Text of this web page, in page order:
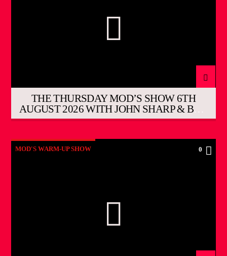
THE THURSDAY MOD’S SHOW 6TH
AUGUST 2026 WITH JOHN SHARP & BOB
HUTCHINS
MOD'S WARM-UP SHOW 0